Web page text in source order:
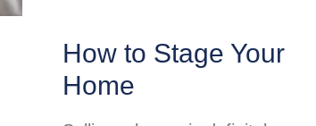
How to Stage Your
Home